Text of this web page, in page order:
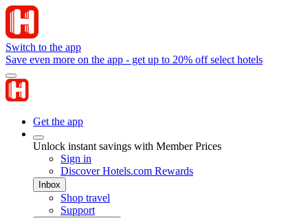
Switch to the app
Save even more on the app - get up to 20% off select hotels
Get the app
Unlock instant savings with Member Prices
Sign in
Discover Hotels.com Rewards
Inbox
Shop travel
Support